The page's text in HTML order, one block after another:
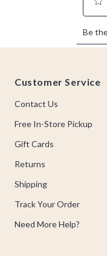
Customer Service
Contact Us
Free In-Store Pickup
Gift Cards
Returns
Shipping
Track Your Order
Need More Help?